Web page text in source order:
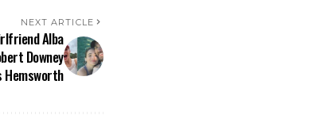
NEXT ARTICLE
Alba
Downey
Hemsworth